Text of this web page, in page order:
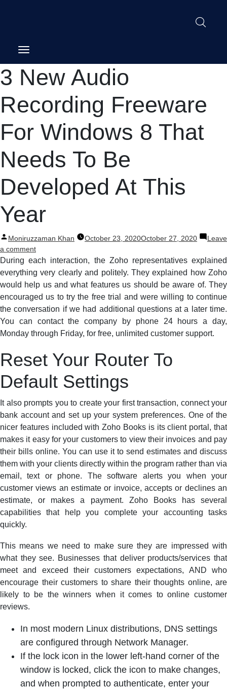
3 New Audio
Recording Freeware
For Windows 8 That
Needs To Be
Developed At This
Year
Posted
by
Moniruzzaman Khan October 23, 2020October 27, 2020
Leave
a commenton
3
New
Recording
Freeware
For
Windows
8
Needs
To
Developed
This
Year
During each interaction, the Zoho representatives explained
everything very clearly and politely. They explained how Zoho
would help us and what features us should be aware of. They
encouraged us to try the free trial and were willing to continue
the conversation if we had additional questions at a later time.
You can contact the company by phone 24 hours a day,
Monday through Friday, for free, unlimited customer support.
Reset Your Router To
Default Settings
It also prompts you to create your first transaction, connect your
bank account and set up your system preferences. One of the
nicer features included with Zoho Books is its client portal, that
makes it easy for your customers to view their invoices and pay
their bills online. You can use it to send estimates and discuss
them with your clients directly within the program rather than via
email, text or phone. The software alerts you when your
customer views an estimate or invoice, accepts or declines an
estimate, or makes a payment. Zoho Books has several
capabilities that help you complete your accounting tasks
quickly.
This means we need to make sure they are impressed with
what they see. Businesses that deliver products/services that
meet and exceed their customers expectations, AND who
encourage their customers to share their thoughts online, are
likely to be the winners when it comes to online customer
reviews.
In most modern Linux distributions, DNS settings
are configured through Network Manager.
If the lock icon in the lower left-hand corner of the
window is locked, click the icon to make changes,
and when prompted to authenticate, enter your
Post
navigation